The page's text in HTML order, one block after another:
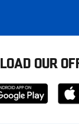
OUR
from